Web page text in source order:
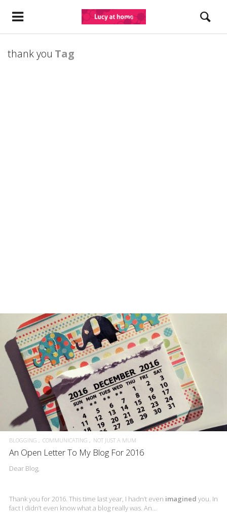
thank you Tag
BLOGGING COMMUNICATING NOT JUST A MUM
An Open Letter To My Blog For 2016
Dear Blog,
Thank you for 2016. This time last year, I hadn’t even imagined you. In
fact I didn’t even know what a blog really was. An…